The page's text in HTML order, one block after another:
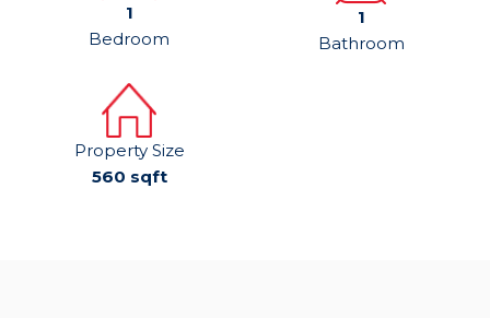
1
Bedroom
1
Bathroom
Property Size
560 sqft